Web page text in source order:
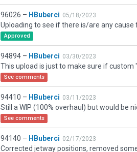
96026 – HBuberci 05/18/2023
Approved
94894 – HBuberci 03/30/2023
See comments
94410 – HBuberci 03/11/2023
See comments
94140 – HBuberci 02/17/2023